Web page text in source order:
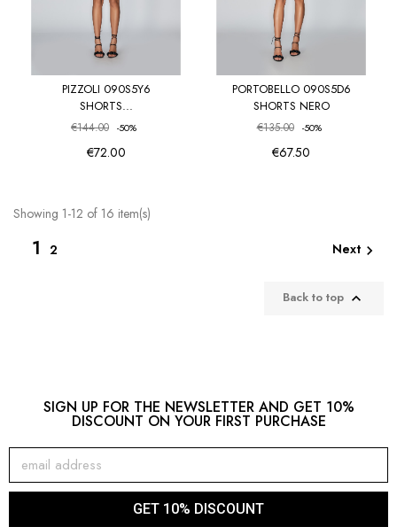
PIZZOLI 090S5Y6
SHORTS...
€144.00 -50%
€72.00
PORTOBELLO 090S5D6
SHORTS NERO
€135.00 -50%
€67.50
Showing 1-12 of 16 item(s)
1 2 Next 
Back to top 
SIGN UP FOR THE NEWSLETTER AND GET 10%
DISCOUNT ON YOUR FIRST PURCHASE
GET 10% DISCOUNT